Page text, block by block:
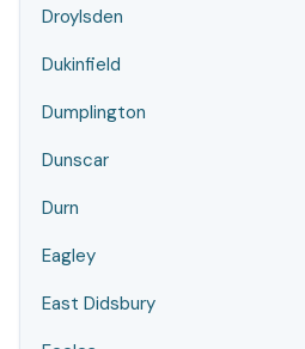
Droylsden
Dukinfield
Dumplington
Dunscar
Durn
Eagley
East Didsbury